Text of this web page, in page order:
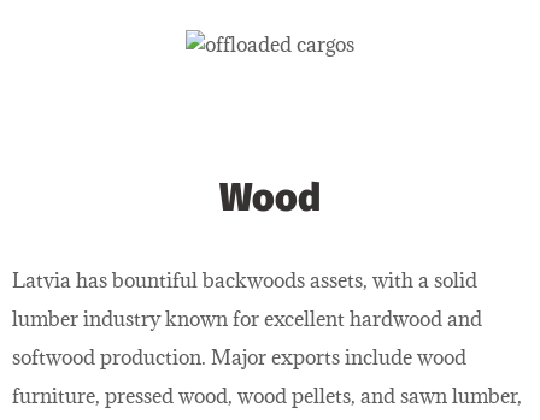
Wood
Latvia has bountiful backwoods assets, with a solid
lumber industry known for excellent hardwood and
softwood production. Major exports include wood
furniture, pressed wood, wood pellets, and sawn lumber,